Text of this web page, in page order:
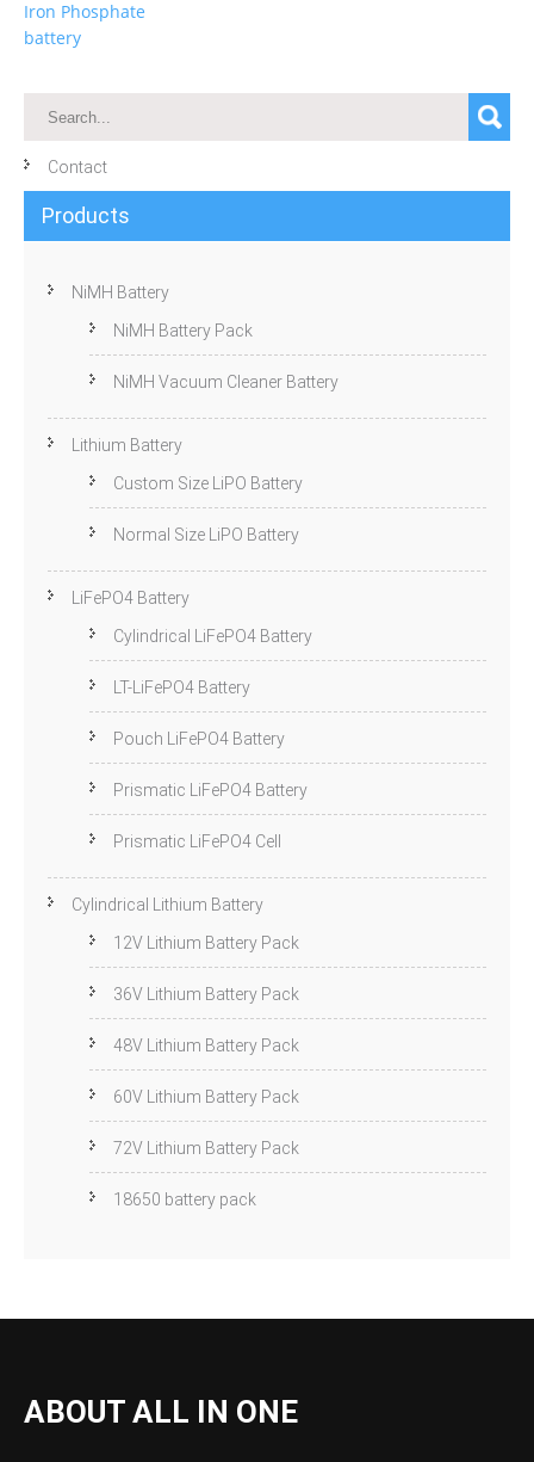
Iron Phosphate
battery
Contact
Products
NiMH Battery
NiMH Battery Pack
NiMH Vacuum Cleaner Battery
Lithium Battery
Custom Size LiPO Battery
Normal Size LiPO Battery
LiFePO4 Battery
Cylindrical LiFePO4 Battery
LT-LiFePO4 Battery
Pouch LiFePO4 Battery
Prismatic LiFePO4 Battery
Prismatic LiFePO4 Cell
Cylindrical Lithium Battery
12V Lithium Battery Pack
36V Lithium Battery Pack
48V Lithium Battery Pack
60V Lithium Battery Pack
72V Lithium Battery Pack
18650 battery pack
ABOUT ALL IN ONE